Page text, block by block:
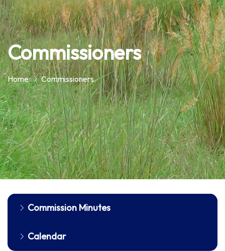
Commissioners
Home Commissioners
Commission Minutes
Calendar